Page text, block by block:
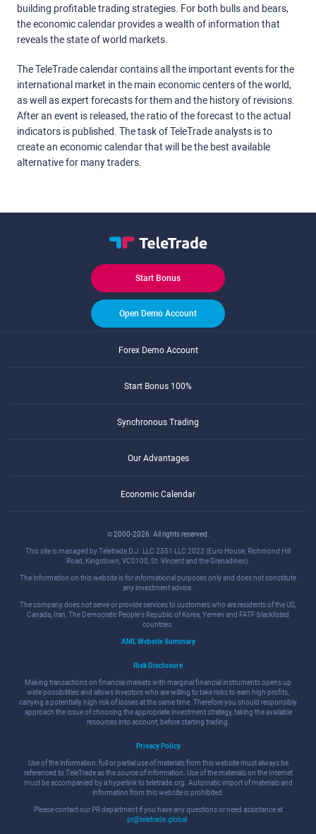
building profitable trading strategies. For both bulls and bears,
the economic calendar provides a wealth of information that
reveals the state of world markets.
The TeleTrade calendar contains all the important events for the
international market in the main economic centers of the world,
as well as expert forecasts for them and the history of revisions.
After an event is released, the ratio of the forecast to the actual
indicators is published. The task of TeleTrade analysts is to
create an economic calendar that will be the best available
alternative for many traders.
Start Bonus
Open Demo Account
Forex Demo Account
Start Bonus 100%
Synchronous Trading
Our Advantages
Economic Calendar
© 2000-2026. All rights reserved.
This site is managed by Teletrade D.J. LLC 2351 LLC 2022 (Euro House, Richmond Hill
Road, Kingstown, VC0100, St. Vincent and the Grenadines).
The information on this website is for informational purposes only and does not constitute
any investment advice.
The company does not serve or provide services to customers who are residents of the US,
Canada, Iran, The Democratic People's Republic of Korea, Yemen and FATF blacklisted
countries.
AML Website Summary
Risk Disclosure
Making transactions on financial markets with marginal financial instruments opens up
wide possibilities and allows investors who are willing to take risks to earn high profits,
carrying a potentially high risk of losses at the same time. Therefore you should responsibly
approach the issue of choosing the appropriate investment strategy, taking the available
resources into account, before starting trading.
Privacy Policy
Use of the information: full or partial use of materials from this website must always be
referenced to TeleTrade as the source of information. Use of the materials on the Internet
must be accompanied by a hyperlink to teletrade.org. Automatic import of materials and
information from this website is prohibited.
Please contact our PR department if you have any questions or need assistance at
pr@teletrade.global